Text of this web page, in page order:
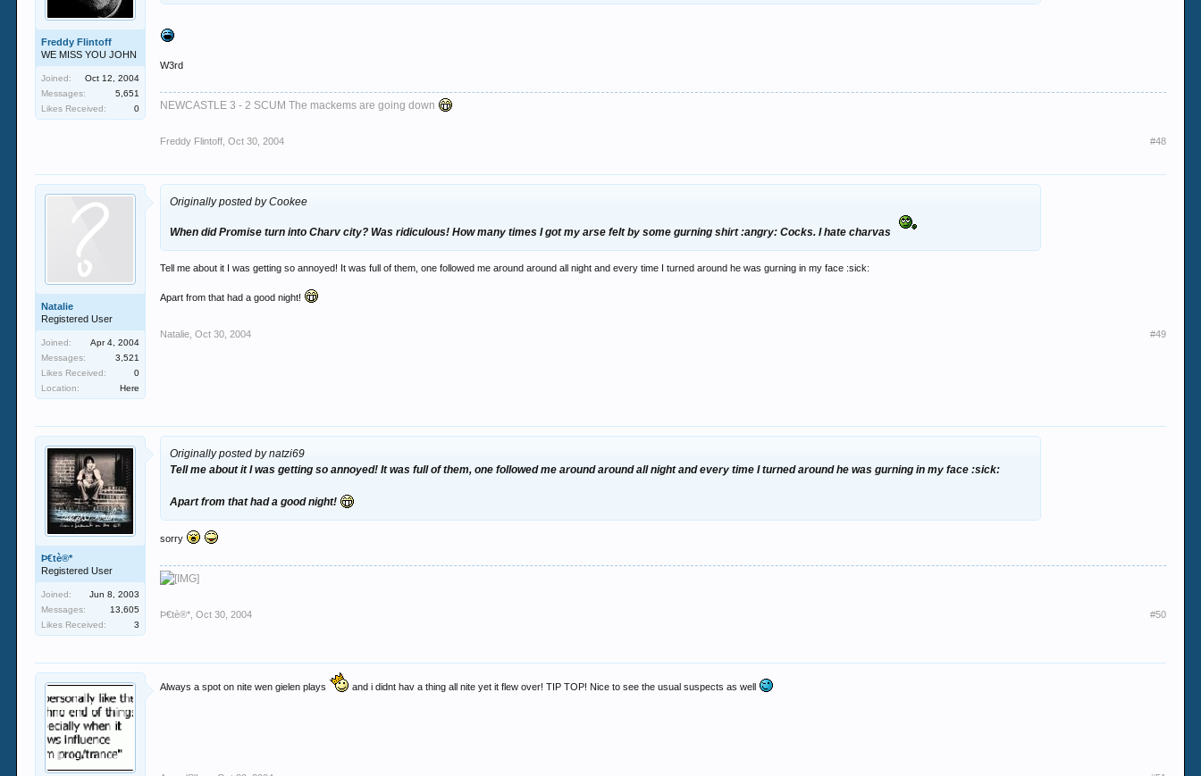
Freddy Flintoff
WE MISS YOU JOHN
Joined:
Oct 12, 2004
Messages:
5,651
Likes Received:
0
W3rd
NEWCASTLE 3 - 2 SCUM The mackems are going down
Freddy Flintoff Oct 30, 2004 #48
Natalie
Registered User
Joined:
Apr 4, 2004
Messages:
3,521
Likes Received:
0
Location:
Here
Originally posted by Cookee
When did Promise turn into Charv city? Was ridiculous! How many times I got my arse felt by some gurning shirt :angry: Cocks. I hate charvas
Tell me about it I was getting so annoyed! It was full of them, one followed me around around all night and every time I turned around he was gurning in my face :sick:
Apart from that had a good night!
Natalie Oct 30, 2004 #49
Þ€tè®*
Registered User
Joined:
Jun 8, 2003
Messages:
13,605
Likes Received:
3
Originally posted by natzi69
Tell me about it I was getting so annoyed! It was full of them, one followed me around around all night and every time I turned around he was gurning in my face :sick:
Apart from that had a good night!
sorry
Þ€tè®* Oct 30, 2004 #50
Always a spot on nite wen gielen plays and i didnt hav a thing all nite yet it flew over! TIP TOP! Nice to see the usual suspects as well